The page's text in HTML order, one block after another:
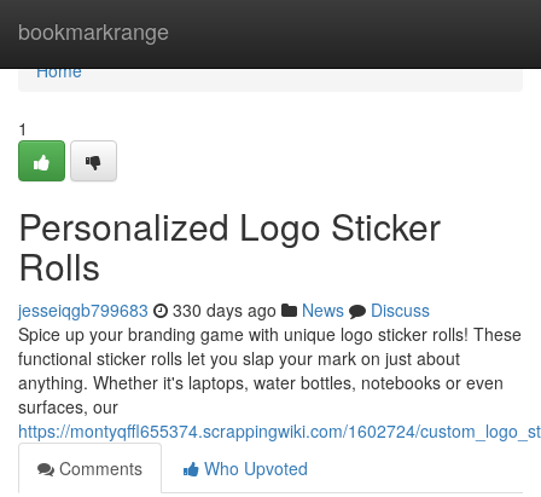
bookmarkrange
Home
Home
1
Personalized Logo Sticker
Rolls
jesseiqgb799683 330 days ago News
Discuss
Spice up your branding game with unique logo sticker rolls! These
functional sticker rolls let you slap your mark on just about
anything. Whether it's laptops, water bottles, notebooks or even
surfaces, our
https://montyqffl655374.scrappingwiki.com/1602724/
Comments
Who Upvoted